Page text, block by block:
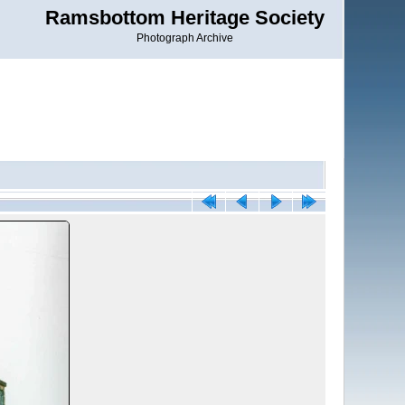
Ramsbottom Heritage Society
Photograph Archive